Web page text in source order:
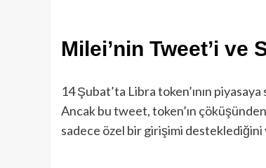
Milei’nin Tweet’i ve
14 Şubat’ta Libra token’ının
Ancak bu tweet, token’ın
sadece özel bir girişimi desteklediğini